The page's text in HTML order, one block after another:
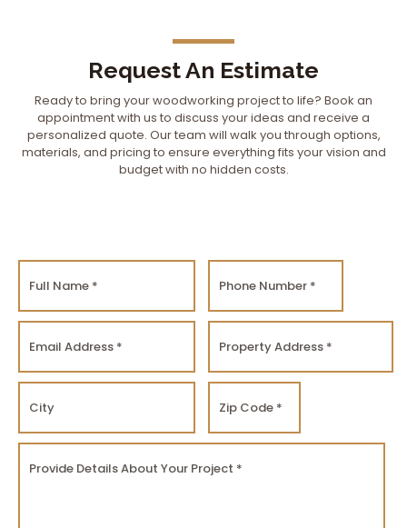
Request An Estimate
Ready to bring your woodworking project to life? Book an
appointment with us to discuss your ideas and receive a
personalized quote. Our team will walk you through options,
materials, and pricing to ensure everything fits your vision and
budget with no hidden costs.